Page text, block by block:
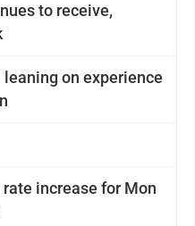
to receive,
on experience
increase for Mon